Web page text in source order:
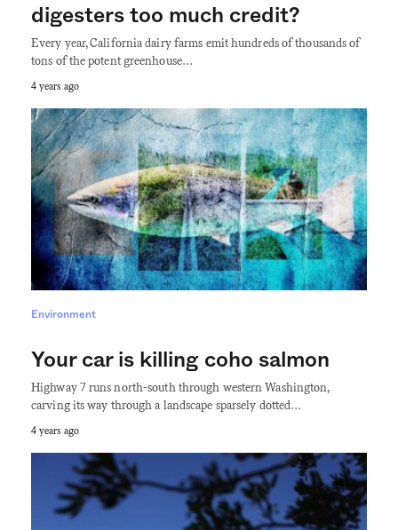
digesters too much credit?
Every year, California dairy farms emit hundreds of thousands of
tons of the potent greenhouse…
4 years ago
Environment
Your car is killing coho salmon
Highway 7 runs north-south through western Washington,
carving its way through a landscape sparsely dotted…
4 years ago